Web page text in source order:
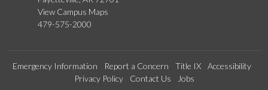
View Campus Maps
479-575-2000
Emergency Information Report a Concern Title IX
Accessibility
Privacy Policy
Contact Us Jobs